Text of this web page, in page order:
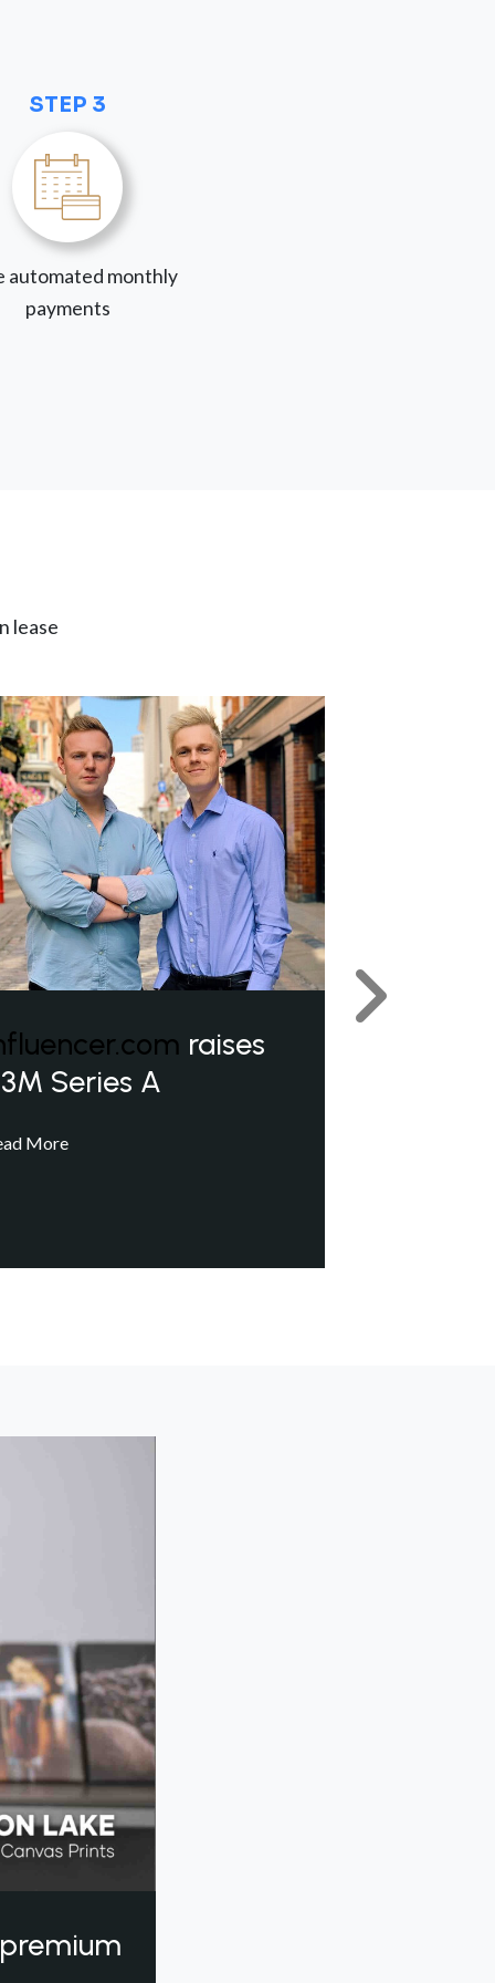
STEP 3
automated monthly
payments
lease
raises
Series A
More
Next